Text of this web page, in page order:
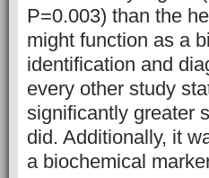
P=0.003) than the
might function as a
identification and
every other study
significantly greater
did. Additionally, it
a biochemical